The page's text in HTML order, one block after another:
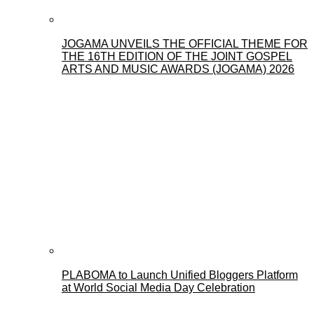
JOGAMA UNVEILS THE OFFICIAL THEME FOR
THE 16TH EDITION OF THE JOINT GOSPEL
ARTS AND MUSIC AWARDS (JOGAMA) 2026
PLABOMA to Launch Unified Bloggers Platform
at World Social Media Day Celebration